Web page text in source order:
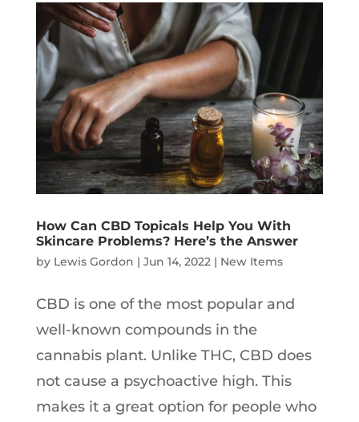
How Can CBD Topicals Help You With
Skincare Problems? Here’s the Answer
by Lewis Gordon | Jun 14, 2022| New Items
CBD is one of the most popular and
well-known compounds in the
cannabis plant. Unlike THC, CBD does
not cause a psychoactive high. This
makes it a great option for people who